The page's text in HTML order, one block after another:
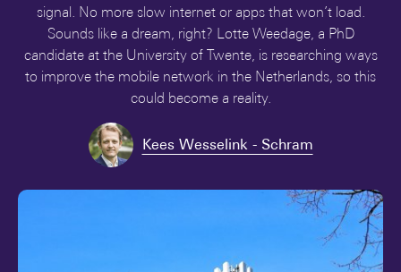
signal. No more slow internet or apps that won’t load.
Sounds like a dream, right? Lotte Weedage, a PhD
candidate at the University of Twente, is researching ways
to improve the mobile network in the Netherlands, so this
could become a reality.
Kees Wesselink - Schram